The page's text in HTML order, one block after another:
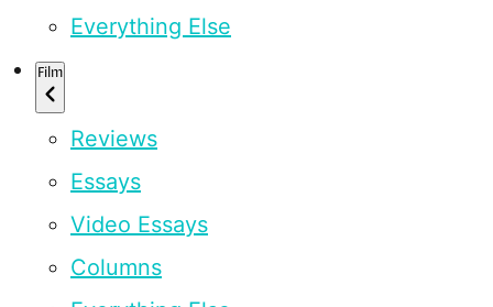
Everything Else
Film
Reviews
Essays
Video Essays
Columns